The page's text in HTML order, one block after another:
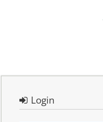
Login